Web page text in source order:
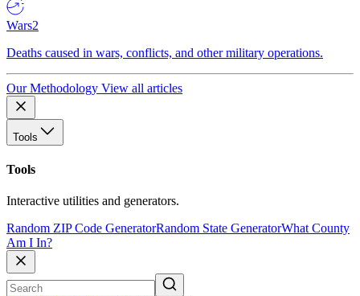
Wars2
Deaths caused in wars, conflicts, and other military operations.
Our Methodology View all articles
Tools
Tools
Interactive utilities and generators.
Random ZIP Code GeneratorRandom State GeneratorWhat County
Am I In?